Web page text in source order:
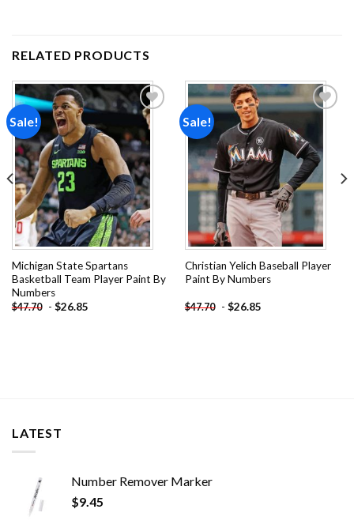
RELATED PRODUCTS
Sale!
Add to
wishlist
Michigan State Spartans
Basketball Team Player Paint By
Numbers
$47.70 - $26.85
Sale!
Add to
Christian Yelich Baseball Player
Paint By Numbers
$47.70 - $26.85
LATEST
Number Remover Marker
$9.45